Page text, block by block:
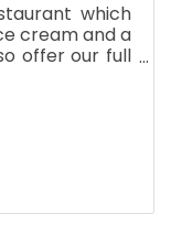
which
cream and a
offer our full